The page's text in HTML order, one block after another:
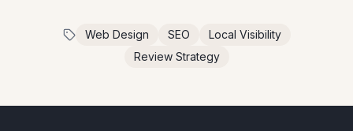
Web Design SEO
Local Visibility
Review Strategy